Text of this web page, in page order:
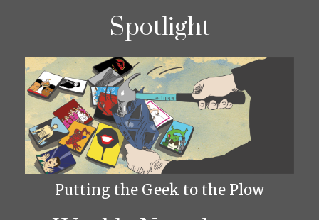
Spotlight
Putting the Geek to the Plow